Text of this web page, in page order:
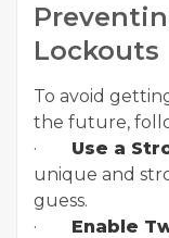
Lockouts
To avoid
the future,
· Use a
unique and
guess.
· Enable